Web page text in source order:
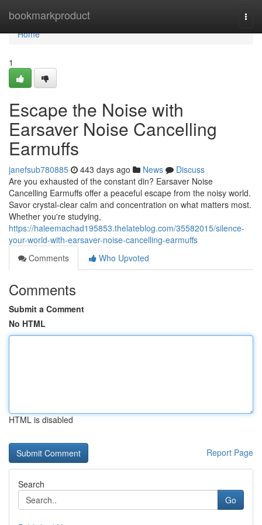
bookmarkproduct
Home
Home
1
Escape the Noise with
Earsaver Noise Cancelling
Earmuffs
janefsub780885 443 days ago News
Discuss
Are you exhausted of the constant din? Earsaver Noise
Cancelling Earmuffs offer a peaceful escape from the noisy world.
Savor crystal-clear calm and concentration on what matters most.
Whether you're studying,
https://haleemachad195853.thelateblog.com/35582015/silence-
your-world-with-earsaver-noise-cancelling-earmuffs
Comments
Who Upvoted
Comments
Submit a Comment
No HTML
HTML is disabled
Report Page
Search
Go